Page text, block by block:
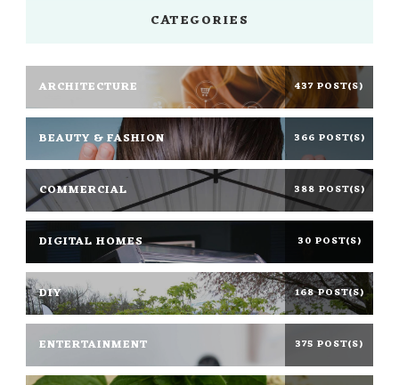
CATEGORIES
ARCHITECTURE 437 POST(S)
BEAUTY & FASHION 366 POST(S)
COMMERCIAL 388 POST(S)
DIGITAL HOMES 30 POST(S)
DIY 168 POST(S)
ENTERTAINMENT 375 POST(S)